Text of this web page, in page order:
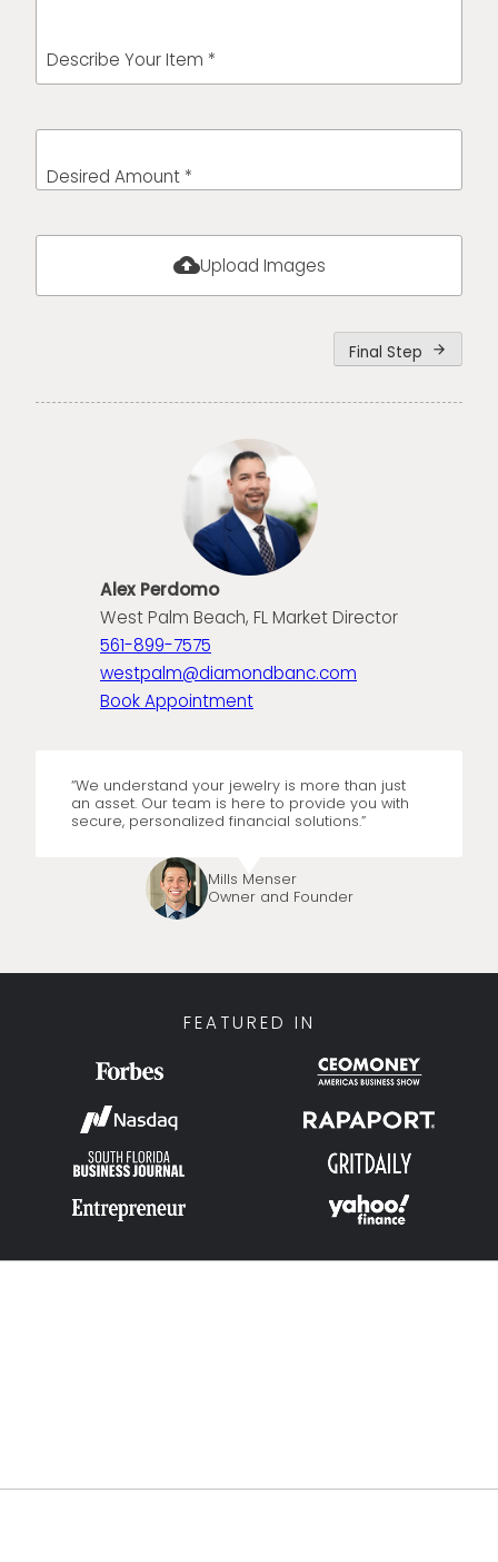
Describe Your Item *
Desired Amount *
cloud_uploadUpload Images
Final Step arrow_forward
Alex Perdomo
West Palm Beach, FL Market Director
561-899-7575
westpalm@diamondbanc.com
Book Appointment
“We understand your jewelry is more than just
an asset. Our team is here to provide you with
secure, personalized financial solutions.”
Mills Menser
Owner and Founder
FEATURED IN